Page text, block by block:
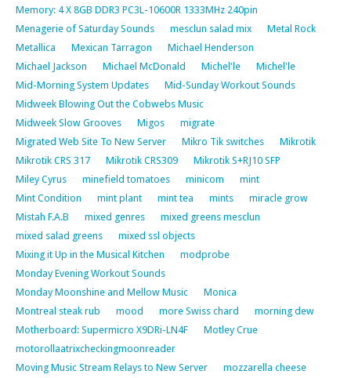
Memory: 4 X 8GB DDR3 PC3L-10600R 1333MHz 240pin
Menagerie of Saturday Sounds
mesclun salad mix
Metal Rock
Metallica
Mexican Tarragon
Michael Henderson
Michael Jackson
Michael McDonald Michel'le
Michel'le
Mid-Morning System Updates
Mid-Sunday Workout Sounds
Midweek Blowing Out the Cobwebs Music
Midweek Slow Grooves
Migos
migrate
Migrated Web Site To New Server
Mikro Tik switches
Mikrotik
Mikrotik CRS 317
Mikrotik CRS309
Mikrotik S+RJ10 SFP
Miley Cyrus
minefield tomatoes minicom
mint
Mint Condition
mint plant mint tea mints
miracle grow
Mistah F.A.B
mixed genres
mixed greens mesclun
mixed salad greens
mixed ssl objects
Mixing it Up in the Musical Kitchen
modprobe
Monday Evening Workout Sounds
Monday Moonshine and Mellow Music
Monica
Montreal steak rub
mood more Swiss chard
morning dew
Motherboard: Supermicro X9DRi-LN4F
Motley Crue
motorollaatrixcheckingmoonreader
Moving Music Stream Relays to New Server
mozzarella cheese